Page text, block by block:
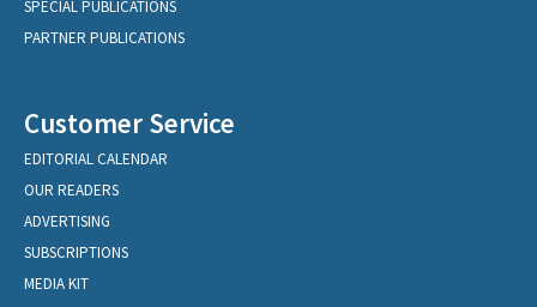
SPECIAL PUBLICATIONS
PARTNER PUBLICATIONS
Customer Service
EDITORIAL CALENDAR
OUR READERS
ADVERTISING
SUBSCRIPTIONS
MEDIA KIT